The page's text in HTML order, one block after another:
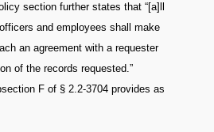
section further states that “[a]ll
and employees shall make
an agreement with a requester
of the records requested.”
F of § 2.2-3704 provides as